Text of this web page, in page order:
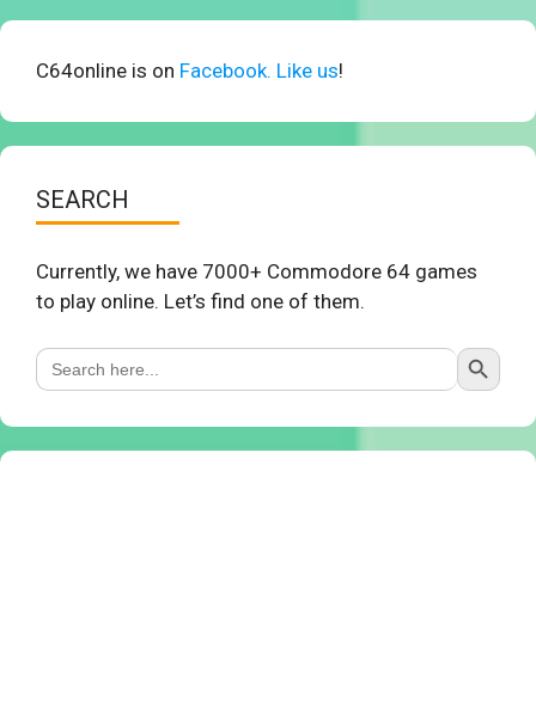
C64online is on Facebook. Like us!
SEARCH
Currently, we have 7000+ Commodore 64 games
to play online. Let’s find one of them.
Search
for:
Search Button